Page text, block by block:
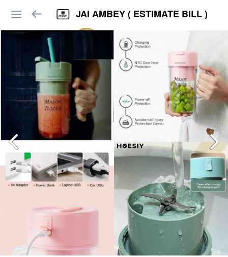
JAI AMBEY ( ESTIMATE BILL )